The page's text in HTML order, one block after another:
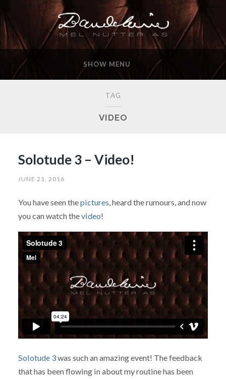
SHOW MENU
TAG
VIDEO
Solotude 3 – Video!
JUNE 21, 2016
You have seen thepictures, heard the rumours, and now
you can watch thevideo!
Solotude 3was such an amazing event! The feedback
that has been flowing in about my routine has been